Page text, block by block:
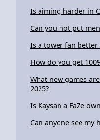
Is aiming harder in
Can you not put
Is a tower fan better
How do you get
What new games
2025?
Is Kaysan a FaZe
Can anyone see my